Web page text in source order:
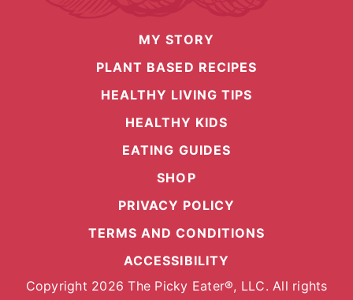
MY STORY
PLANT BASED RECIPES
HEALTHY LIVING TIPS
HEALTHY KIDS
EATING GUIDES
SHOP
PRIVACY POLICY
TERMS AND CONDITIONS
ACCESSIBILITY
Copyright 2026 The Picky Eater®, LLC. All rights